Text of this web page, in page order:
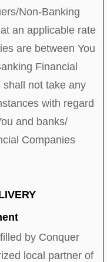
Non-Banking
an applicable rate
are between You
Financial
not take any
with regard
and banks/
Companies
by Conquer
local partner of